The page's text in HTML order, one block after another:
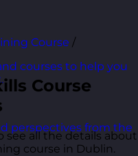
courses to help you
perspectives from the
Course /
Course
all the details about
course in Dublin.